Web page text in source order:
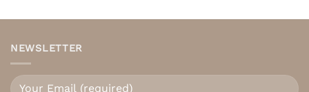
NEWSLETTER